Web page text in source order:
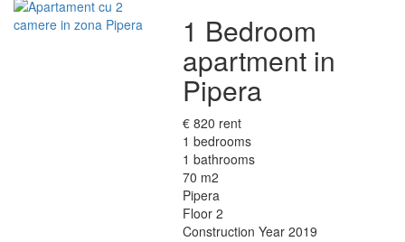
1 Bedroom
apartment in
Pipera
€ 820 rent
1 bedrooms
1 bathrooms
70 m2
Pipera
Floor 2
Construction Year 2019